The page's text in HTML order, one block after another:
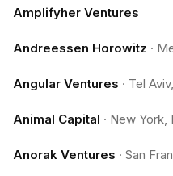
Amplifyher Ventures
Andreessen Horowitz ·
Angular Ventures · Tel
Animal Capital · New York,
Anorak Ventures · San